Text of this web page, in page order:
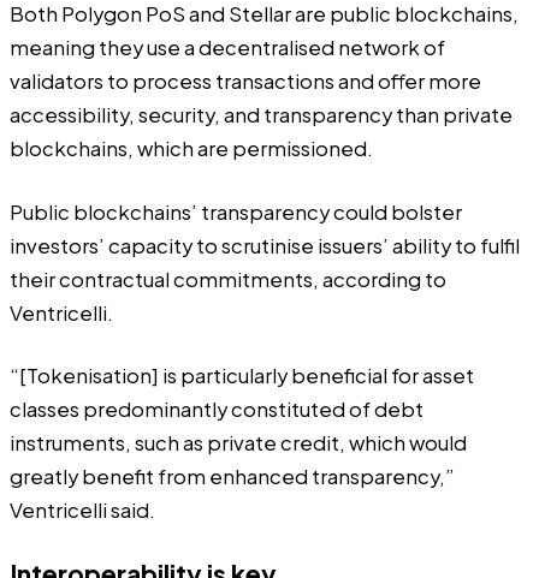
Both Polygon PoS and Stellar are public blockchains,
meaning they use a decentralised network of
validators to process transactions and offer more
accessibility, security, and transparency than private
blockchains, which are permissioned.
Public blockchains’ transparency could bolster
investors’ capacity to scrutinise issuers’ ability to fulfil
their contractual commitments, according to
Ventricelli.
“[Tokenisation] is particularly beneficial for asset
classes predominantly constituted of debt
instruments, such as private credit, which would
greatly benefit from enhanced transparency,”
Ventricelli said.